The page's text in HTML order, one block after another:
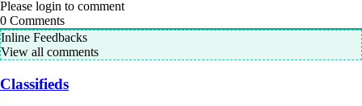
Please login to comment
0 Comments
Inline Feedbacks
View all comments
Classifieds